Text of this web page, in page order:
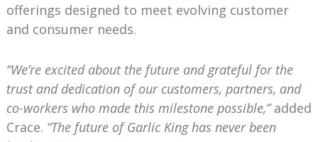
offerings designed to meet evolving customer
and consumer needs.
“We’re excited about the future and grateful for the
trust and dedication of our customers, partners, and
co-workers who made this milestone possible,”added
Crace. “The future of Garlic King has never been